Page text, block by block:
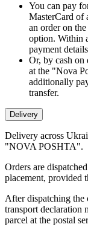
You can pay
MasterCard of
an order on
option. Within
payment
Or, by cash on
at the "Nova
additionally
transfer.
Delivery
Delivery across
"NOVA POSHTA".
Orders are
placement, provided
After dispatching the
transport declaration
parcel at the postal